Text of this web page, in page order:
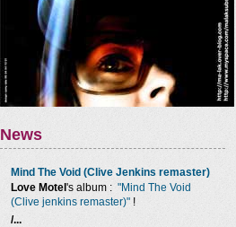
News
Mind The Void (Clive Jenkins remaster)
Love Motel 's album : "Mind The Void
(Clive jenkins remaster)" !
/...